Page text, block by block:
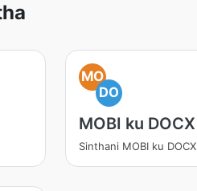
MO
DO
MOBI ku DOCX
Sinthani MOBI ku DOCX